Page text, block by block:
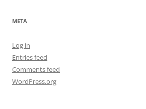
META
Log in
Entries feed
Comments feed
WordPress.org